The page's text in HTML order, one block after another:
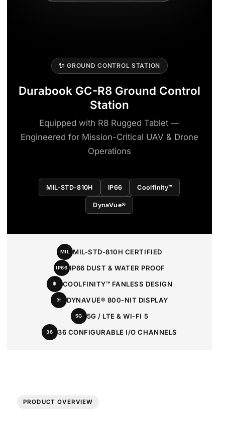
🔌 GROUND CONTROL STATION
Durabook GC-R8 Ground Control
Station
Equipped with R8 Rugged Tablet —
Engineered for Mission-Critical UAV & Drone
Operations
MIL-STD-810H IP66 Coolfinity™
DynaVue®
MIL MIL-STD-810H CERTIFIED
IP66 IP66 DUST & WATER PROOF
❄ COOLFINITY™ FANLESS DESIGN
☀ DYNAVUE® 800-NIT DISPLAY
5G 5G / LTE & WI-FI 5
36 36 CONFIGURABLE I/O CHANNELS
PRODUCT OVERVIEW